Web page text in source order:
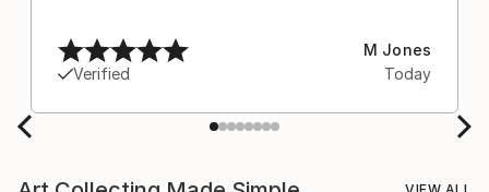
Verified
M Jones
Today